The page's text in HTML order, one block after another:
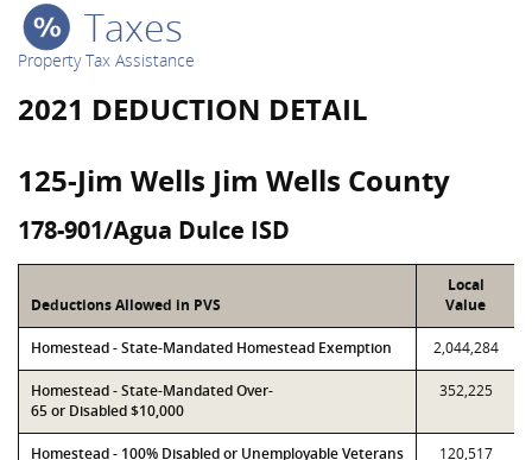
Taxes
Property Tax Assistance
2021 DEDUCTION DETAIL
125-Jim Wells Jim Wells County
178-901/Agua Dulce ISD
Deductions Allowed in PVS
Local
Value
Homestead - State-Mandated Homestead Exemption 2,044,284
Homestead - State-Mandated Over-
65 or Disabled $10,000
352,225
Homestead - 100% Disabled or Unemployable Veterans 120,517